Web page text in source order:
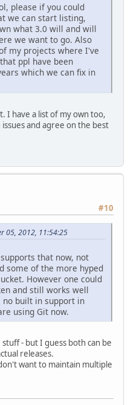
please if you could
we can start listing,
what 3.0 will and will
we want to go. Also
my projects where I've
ppl have been
which we can fix in
I have a list of my own too,
and agree on the best
#10
05, 2012, 11:54:25
that now, not
some of the more hyped
However one could
and still works well
built in support in
using Git now.
- but I guess both can be
releases.
want to maintain multiple